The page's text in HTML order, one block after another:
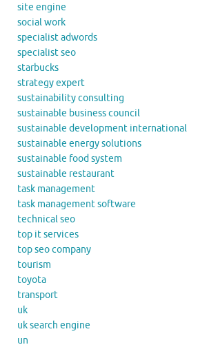
site engine
social work
specialist adwords
specialist seo
starbucks
strategy expert
sustainability consulting
sustainable business council
sustainable development international
sustainable energy solutions
sustainable food system
sustainable restaurant
task management
task management software
technical seo
top it services
top seo company
tourism
toyota
transport
uk
uk search engine
un